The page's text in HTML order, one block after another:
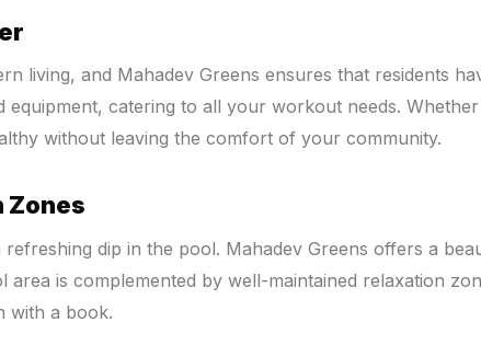
living, and Mahadev Greens ensures that residents
equipment, catering to all your workout needs.
without leaving the comfort of your community.
Zones
dip in the pool. Mahadev Greens offers a
is complemented by well-maintained relaxation
with a book.